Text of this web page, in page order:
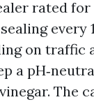
rated
every
on traffic
a
The